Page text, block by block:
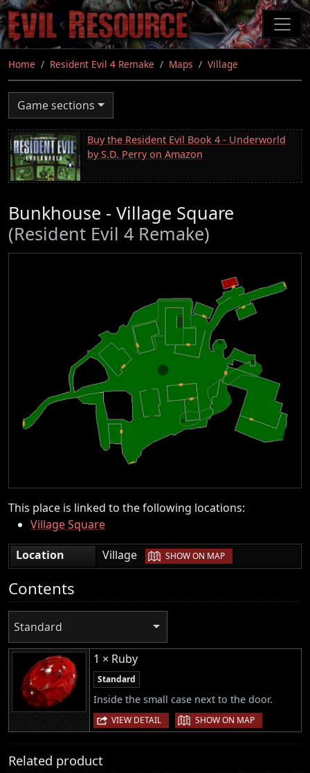
Skip
to
main
content
Home Resident Evil 4 Remake Maps Village
Game sections
Buy the Resident Evil Book 4 - Underworld
by S.D. Perry on Amazon
Bunkhouse - Village Square
(Resident Evil 4 Remake)
This place is linked to the following locations:
Village Square
Location
Village | SHOW ON MAP
Contents
Standard
1 × Ruby
Standard
Inside the small case next to the door.
VIEW DETAIL | SHOW ON MAP
Related product